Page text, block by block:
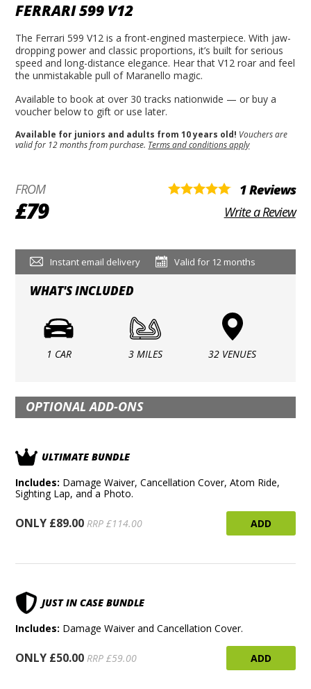
FERRARI 599 V12
The Ferrari 599 V12 is a front-engined masterpiece. With jaw-
dropping power and classic proportions, it’s built for serious
speed and long-distance elegance. Hear that V12 roar and feel
the unmistakable pull of Maranello magic.
Available to book at over 30 tracks nationwide — or buy a
voucher below to gift or use later.
Available for juniors and adults from 10 years old! Vouchers are
valid for 12 months from purchase. Terms and conditions apply
FROM
£79
1 Reviews
Write a Review
Instant email delivery Valid for 12 months
WHAT'S INCLUDED
1 CAR 3 MILES 32 VENUES
OPTIONAL ADD-ONS
ULTIMATE BUNDLE
Includes: Damage Waiver, Cancellation Cover, Atom Ride,
Sighting Lap, and a Photo.
ONLY £89.00 RRP £114.00 ADD
JUST IN CASE BUNDLE
Includes: Damage Waiver and Cancellation Cover.
ONLY £50.00 RRP £59.00 ADD